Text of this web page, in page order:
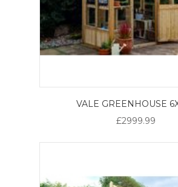
VALE GREENHOUSE
£2999.99